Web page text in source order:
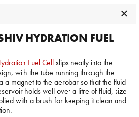
HYDRATION FUEL
Fuel Cellslips neatly into the
with the tube running through the
a magnet to the aerobar so that the fluid
holds well over a litre of fluid, size
with a brush for keeping it clean and